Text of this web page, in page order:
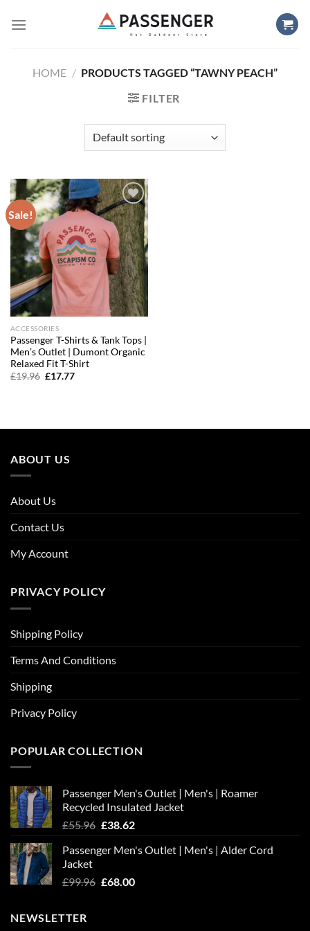
HOME / PRODUCTS TAGGED “TAWNY PEACH”
FILTER
Sale!
Add to
wishlist
ACCESSORIES
Passenger T-Shirts & Tank Tops |
Men’s Outlet | Dumont Organic
Relaxed Fit T-Shirt
£19.96 Original
£17.77Current
ABOUT US
About Us
Contact Us
My Account
PRIVACY POLICY
Shipping Policy
Terms And Conditions
Shipping
Privacy Policy
POPULAR COLLECTION
Passenger Men's Outlet | Men's | Roamer
Recycled Insulated Jacket
£55.96 Original
was:
£38.62Current
is:
Passenger Men's Outlet | Men's | Alder Cord
Jacket
£99.96 Original
£68.00Current
NEWSLETTER